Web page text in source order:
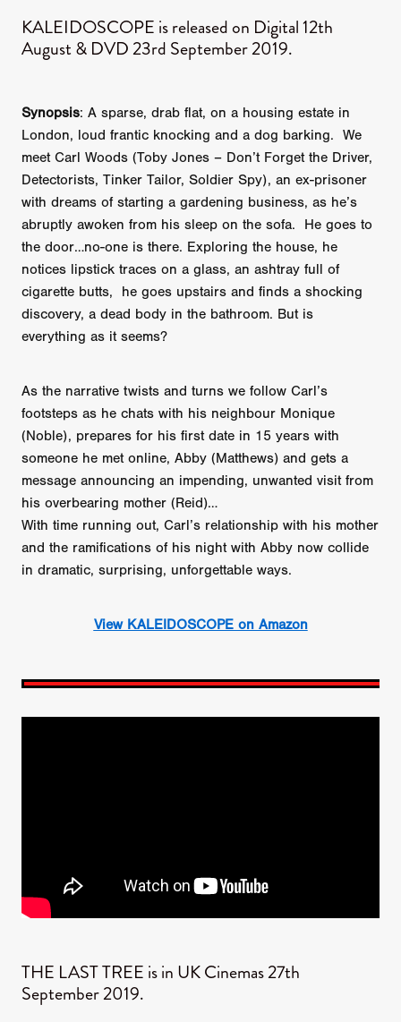
KALEIDOSCOPE is released on Digital 12th
August & DVD 23rd September 2019.
Synopsis: A sparse, drab flat, on a housing estate in
London, loud frantic knocking and a dog barking. We
meet Carl Woods (Toby Jones – Don’t Forget the Driver,
Detectorists, Tinker Tailor, Soldier Spy), an ex-prisoner
with dreams of starting a gardening business, as he’s
abruptly awoken from his sleep on the sofa. He goes to
the door…no-one is there. Exploring the house, he
notices lipstick traces on a glass, an ashtray full of
cigarette butts, he goes upstairs and finds a shocking
discovery, a dead body in the bathroom. But is
everything as it seems?
As the narrative twists and turns we follow Carl’s
footsteps as he chats with his neighbour Monique
(Noble), prepares for his first date in 15 years with
someone he met online, Abby (Matthews) and gets a
message announcing an impending, unwanted visit from
his overbearing mother (Reid)…
With time running out, Carl’s relationship with his mother
and the ramifications of his night with Abby now collide
in dramatic, surprising, unforgettable ways.
View KALEIDOSCOPE on Amazon
THE LAST TREE is in UK Cinemas 27th
September 2019.